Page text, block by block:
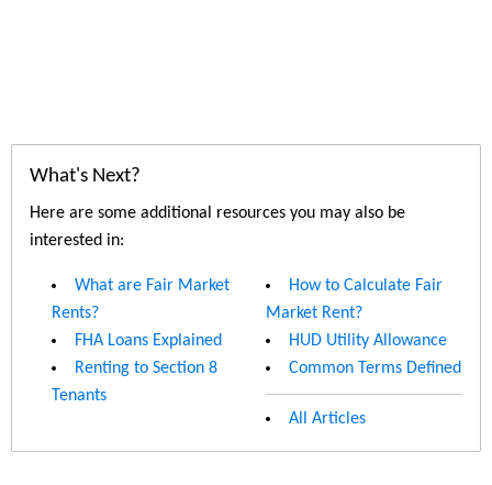
What's Next?
Here are some additional resources you may also be
interested in:
What are Fair Market
Rents?
FHA Loans Explained
Renting to Section 8
Tenants
How to Calculate Fair
Market Rent?
HUD Utility Allowance
Common Terms Defined
All Articles